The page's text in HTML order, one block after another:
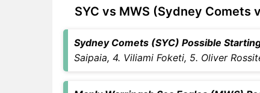
SYC vs MWS Live Telecast
SYC vs MWS Dream11
Winning Predictions
SYC vs MWS (Sydney Comets
Sydney Comets (SYC) Possible
Saipaia, 4. Viliami Foketi, 5. Oliver